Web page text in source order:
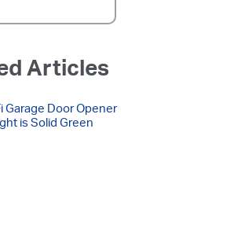
Articles
Garage Door Opener
is Solid Green